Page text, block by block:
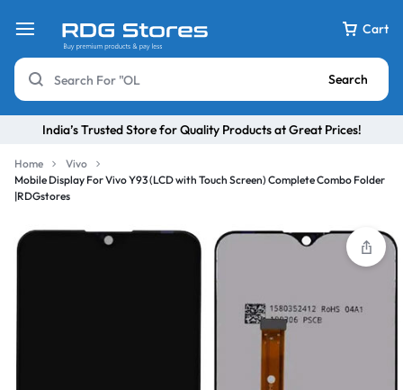
Cart
Search
India’s Trusted Store for Quality Products at Great Prices!
Home
Vivo
Mobile Display For Vivo Y93 (LCD with Touch Screen) Complete Combo Folder
|RDGstores